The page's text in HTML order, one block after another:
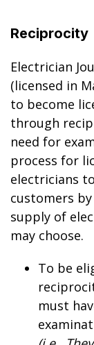
Reciprocity
Electrician
(licensed in
to become
through
need for
process for
electricians
customers
supply of
may choose.
To be
must